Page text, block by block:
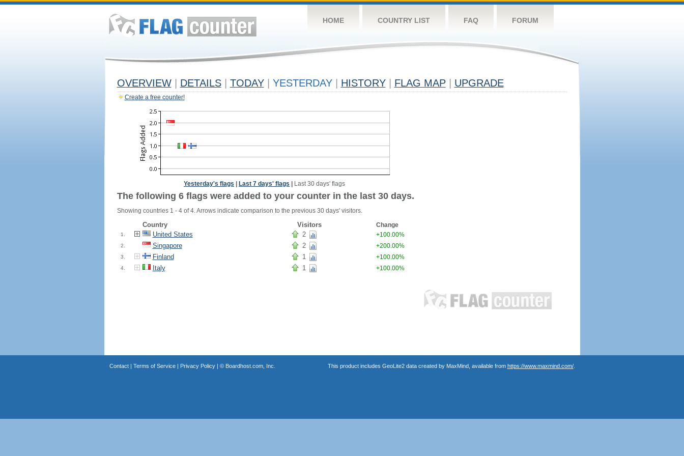
HOME COUNTRY LIST FAQ FORUM
OVERVIEW DETAILS TODAY YESTERDAY HISTORY FLAG MAP UPGRADE
Create a free counter!
Yesterday's flags Last 7 days' flags Last 30 days' flags
The following 6 flags were added to your counter in the last 30 days.
Showing countries 1 - 4 of 4. Arrows indicate comparison to the previous 30 days' visitors.
Country Visitors Change
1. United States 2 +100.00%
2. Singapore 2 +200.00%
3. Finland 1 +100.00%
4. Italy 1 +100.00%
Contact| Terms of Service| Privacy Policy| © Boardhost.com, Inc. This product includes GeoLite2 data created by MaxMind, available from https://www.maxmind.com/.